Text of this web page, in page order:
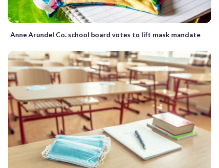
Anne Arundel Co. school board votes to lift mask mandate